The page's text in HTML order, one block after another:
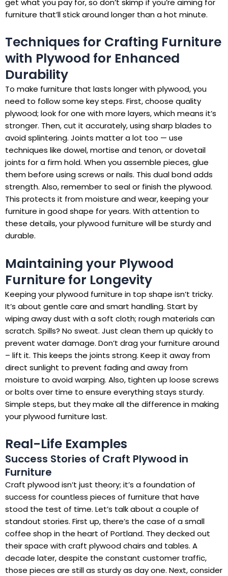
get what you pay for, so don’t skimp if you’re aiming for
furniture that’ll stick around longer than a hot minute.
Techniques for Crafting Furniture
with Plywood for Enhanced
Durability
To make furniture that lasts longer with plywood, you
need to follow some key steps. First, choose quality
plywood; look for one with more layers, which means it’s
stronger. Then, cut it accurately, using sharp blades to
avoid splintering. Joints matter a lot too — use
techniques like dowel, mortise and tenon, or dovetail
joints for a firm hold. When you assemble pieces, glue
them before using screws or nails. This dual bond adds
strength. Also, remember to seal or finish the plywood.
This protects it from moisture and wear, keeping your
furniture in good shape for years. With attention to
these details, your plywood furniture will be sturdy and
durable.
Maintaining your Plywood
Furniture for Longevity
Keeping your plywood furniture in top shape isn’t tricky.
It’s about gentle care and smart handling. Start by
wiping away dust with a soft cloth; rough materials can
scratch. Spills? No sweat. Just clean them up quickly to
prevent water damage. Don’t drag your furniture around
– lift it. This keeps the joints strong. Keep it away from
direct sunlight to prevent fading and away from
moisture to avoid warping. Also, tighten up loose screws
or bolts over time to ensure everything stays sturdy.
Simple steps, but they make all the difference in making
your plywood furniture last.
Real-Life Examples
Success Stories of Craft Plywood in
Furniture
Craft plywood isn’t just theory; it’s a foundation of
success for countless pieces of furniture that have
stood the test of time. Let’s talk about a couple of
standout stories. First up, there’s the case of a small
coffee shop in the heart of Portland. They decked out
their space with craft plywood chairs and tables. A
decade later, despite the constant customer traffic,
those pieces are still as sturdy as day one. Next, consider